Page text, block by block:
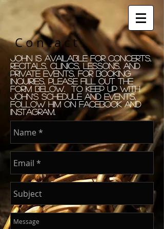
C o n t a c t
John is available for concerts,
recitals, clinics, lessons, and
private events. for booking
Inquiries, please fill out the
form Below. to keep up with
john's schedule and events,
follow him on facebook and
instagram.